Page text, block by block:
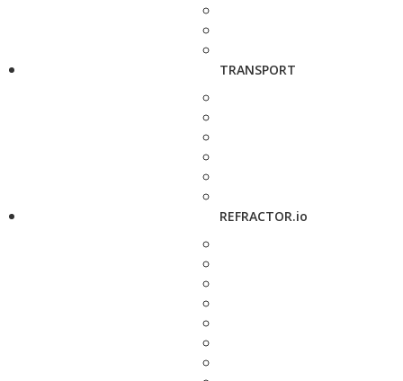
TRANSPORT
REFRACTOR.io